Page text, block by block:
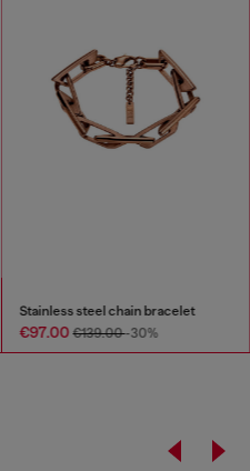
Stainless steel chain bracelet
€97.00€139.00-30%